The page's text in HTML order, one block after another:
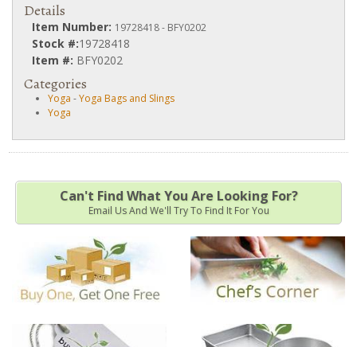
Details
Item Number: 19728418 - BFY0202
Stock #:19728418
Item #: BFY0202
Categories
Yoga -Yoga Bags and Slings
Yoga
Can't Find What You Are Looking For?
Email Us And We'll Try To Find It For You